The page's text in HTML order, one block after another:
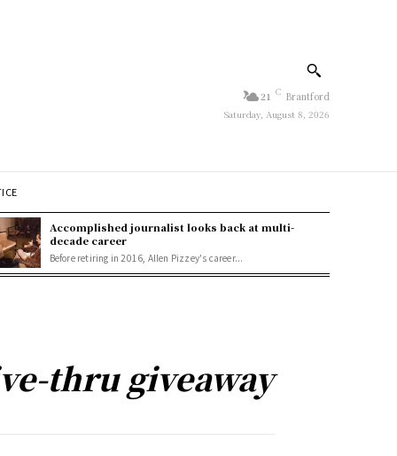
21 C Brantford
Saturday, August 8, 2026
Accomplished journalist looks back at multi-
decade career
Before retiring in 2016, Allen Pizzey's career...
thru giveaway